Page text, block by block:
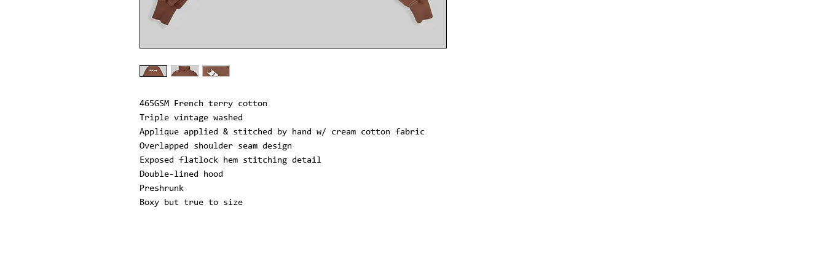
465GSM French terry cotton
Triple vintage washed
Applique applied & stitched by hand w/ cream cotton fabric
Overlapped shoulder seam design
Exposed flatlock hem stitching detail
Double-lined hood
Preshrunk
Boxy but true to size